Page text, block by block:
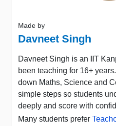
Made by
Davneet Singh
Davneet Singh is an IIT
been teaching for 16+
down Maths, Science and
simple steps so students
deeply and score with
Many students prefer